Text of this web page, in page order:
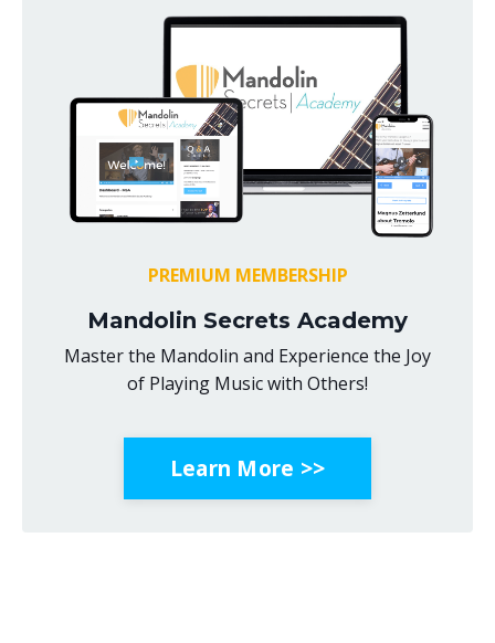
PREMIUM MEMBERSHIP
Mandolin Secrets Academy
Master the Mandolin and Experience the Joy
of Playing Music with Others!
Learn More >>